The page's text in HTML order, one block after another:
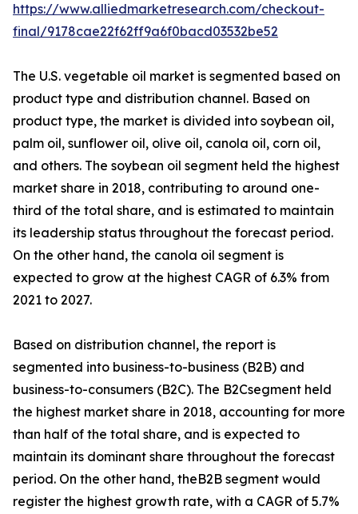
https://www.alliedmarketresearch.com/checkout-
final/9178cae22f62ff9a6f0bacd03532be52
The U.S. vegetable oil market is segmented based on
product type and distribution channel. Based on
product type, the market is divided into soybean oil,
palm oil, sunflower oil, olive oil, canola oil, corn oil,
and others. The soybean oil segment held the highest
market share in 2018, contributing to around one-
third of the total share, and is estimated to maintain
its leadership status throughout the forecast period.
On the other hand, the canola oil segment is
expected to grow at the highest CAGR of 6.3% from
2021 to 2027.
Based on distribution channel, the report is
segmented into business-to-business (B2B) and
business-to-consumers (B2C). The B2Csegment held
the highest market share in 2018, accounting for more
than half of the total share, and is expected to
maintain its dominant share throughout the forecast
period. On the other hand, theB2B segment would
register the highest growth rate, with a CAGR of 5.7%